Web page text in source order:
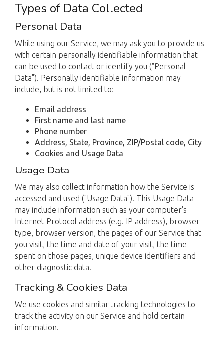
Types of Data Collected
Personal Data
While using our Service, we may ask you to provide us
with certain personally identifiable information that
can be used to contact or identify you ("Personal
Data"). Personally identifiable information may
include, but is not limited to:
Email address
First name and last name
Phone number
Address, State, Province, ZIP/Postal code, City
Cookies and Usage Data
Usage Data
We may also collect information how the Service is
accessed and used ("Usage Data"). This Usage Data
may include information such as your computer's
Internet Protocol address (e.g. IP address), browser
type, browser version, the pages of our Service that
you visit, the time and date of your visit, the time
spent on those pages, unique device identifiers and
other diagnostic data.
Tracking & Cookies Data
We use cookies and similar tracking technologies to
track the activity on our Service and hold certain
information.